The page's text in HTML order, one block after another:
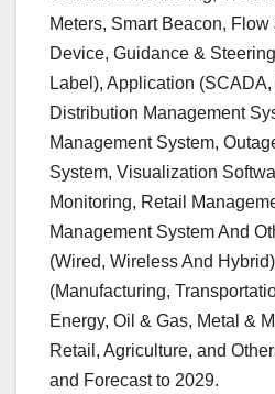
Meters, Smart Beacon,
Device, Guidance &
Label), Application
Distribution Management
Management System,
System, Visualization
Monitoring, Retail
Management System And
(Wired, Wireless And
(Manufacturing,
Energy, Oil & Gas, Metal &
Retail, Agriculture, and
and Forecast to 2029.